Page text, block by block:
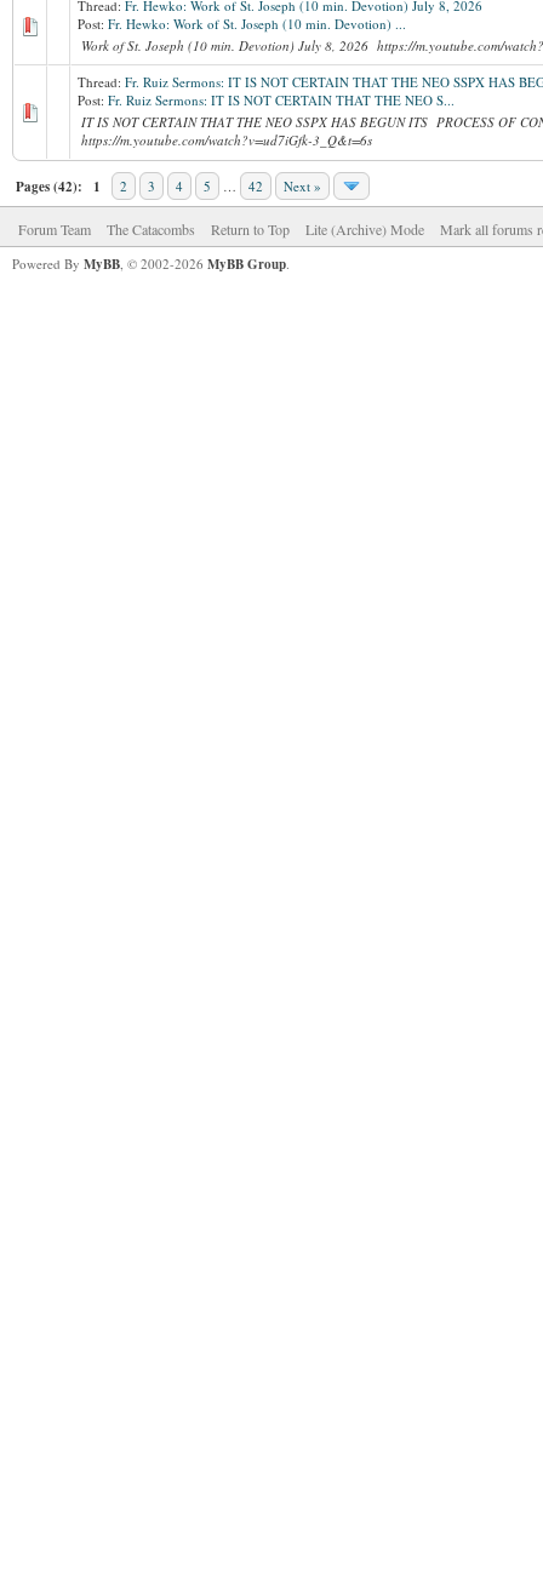
Thread: Fr. Hewko: Work of St. Joseph (10 min. Devotion) July 8, 2026
Post: Fr. Hewko: Work of St. Joseph (10 min. Devotion) ...
Work of St. Joseph (10 min. Devotion) July 8, 2026 https://m.youtube.com/
Thread: Fr. Ruiz Sermons: IT IS NOT CERTAIN THAT THE NEO SSPX HAS
Post: Fr. Ruiz Sermons: IT IS NOT CERTAIN THAT THE NEO S...
IT IS NOT CERTAIN THAT THE NEO SSPX HAS BEGUN ITS PROCESS OF
https://m.youtube.com/watch?v=ud7iGfk-3_Q&t=6s
Pages (42): 1 2 3 4 5 … 42 Next »
Forum Team The Catacombs Return to Top Lite (Archive) Mode Mark all forums
Powered By MyBB, © 2002-2026 MyBB Group.